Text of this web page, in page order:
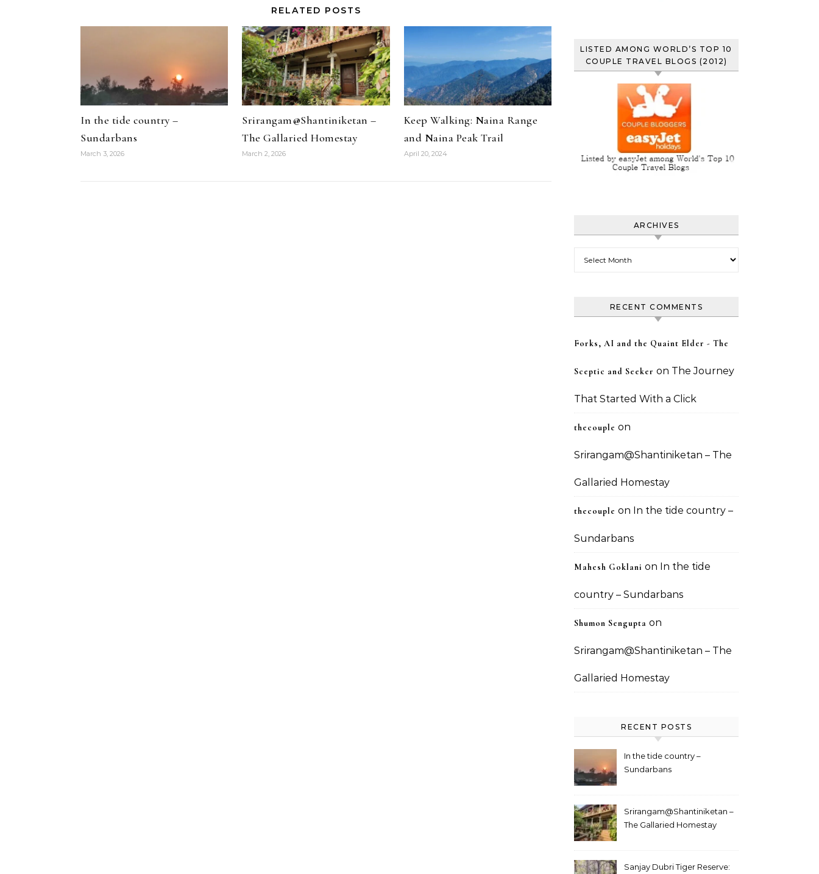
RELATED POSTS
In the tide country –
Sundarbans
March 3, 2026
Srirangam@Shantiniketan –
The Gallaried Homestay
March 2, 2026
Keep Walking: Naina Range
and Naina Peak Trail
April 20, 2024
LISTED AMONG WORLD’S TOP 10
COUPLE TRAVEL BLOGS (2012)
ARCHIVES
RECENT COMMENTS
Forks, AI and the Quaint Elder - The
Sceptic and Seeker on The Journey
That Started With a Click
thecouple on
Srirangam@Shantiniketan – The
Gallaried Homestay
thecouple on In the tide country –
Sundarbans
Mahesh Goklani on In the tide
country – Sundarbans
Shumon Sengupta on
Srirangam@Shantiniketan – The
Gallaried Homestay
RECENT POSTS
In the tide country –
Sundarbans
Srirangam@Shantiniketan –
The Gallaried Homestay
Sanjay Dubri Tiger Reserve: